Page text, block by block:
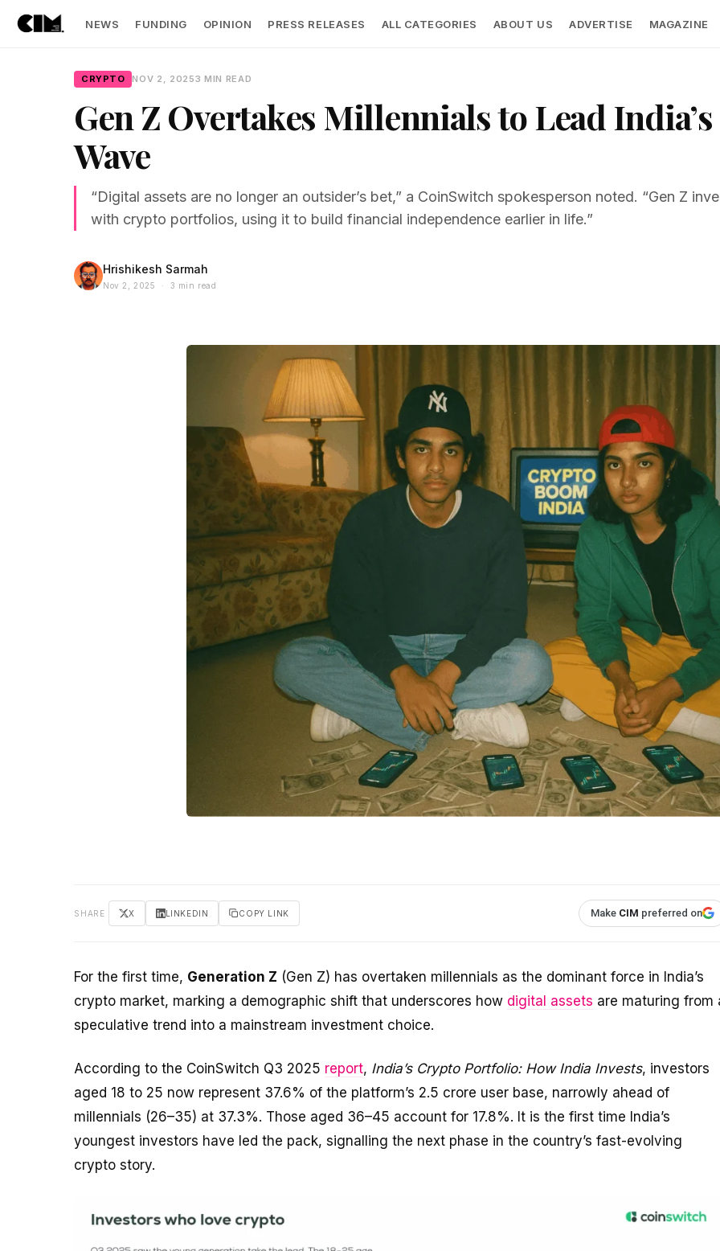
NEWS FUNDING OPINION PRESS RELEASES ALL CATEGORIES ABOUT US ADVERTISE MAGAZINE
CRYPTO NOV 2, 20253 MIN READ
Gen Z Overtakes Millennials to Lead
Wave
“Digital assets are no longer an outsider’s bet,” a CoinSwitch spokesperson noted. “Gen Z
with crypto portfolios, using it to build financial independence earlier in life.”
Hrishikesh Sarmah
Nov 2, 2025 · 3 min read
SHARE X LINKEDIN COPY LINK Make CIM preferred on
For the first time, Generation Z (Gen Z) has overtaken millennials as the dominant force in India’s
crypto market, marking a demographic shift that underscores how digital assets are maturing from
speculative trend into a mainstream investment choice.
According to the CoinSwitch Q3 2025 report, India’s Crypto Portfolio: How India Invests, investors
aged 18 to 25 now represent 37.6% of the platform’s 2.5 crore user base, narrowly ahead of
millennials (26–35) at 37.3%. Those aged 36–45 account for 17.8%. It is the first time India’s
youngest investors have led the pack, signalling the next phase in the country’s fast-evolving
crypto story.